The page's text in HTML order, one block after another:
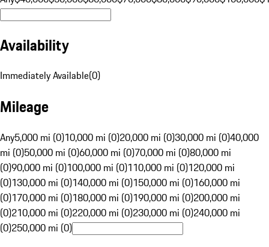
Availability
Immediately Available(0)
Mileage
Any5,000 mi (0)10,000 mi (0)20,000 mi (0)30,000 mi (0)40,000
mi (0)50,000 mi (0)60,000 mi (0)70,000 mi (0)80,000 mi
(0)90,000 mi (0)100,000 mi (0)110,000 mi (0)120,000 mi
(0)130,000 mi (0)140,000 mi (0)150,000 mi (0)160,000 mi
(0)170,000 mi (0)180,000 mi (0)190,000 mi (0)200,000 mi
(0)210,000 mi (0)220,000 mi (0)230,000 mi (0)240,000 mi
(0)250,000 mi (0)